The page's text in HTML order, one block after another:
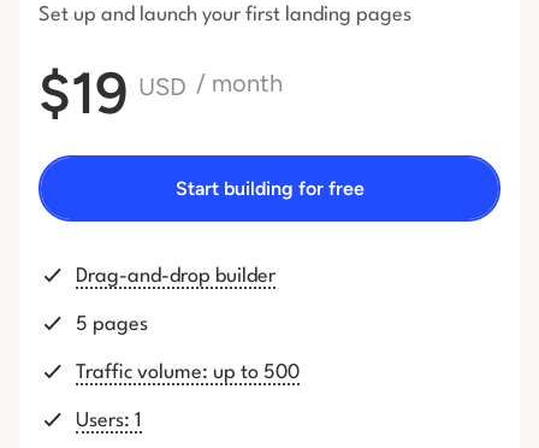
Set up and launch your first landing pages
$19 USD / month
Start building for free
Drag-and-drop builder
5 pages
Traffic volume: up to 500
Users: 1